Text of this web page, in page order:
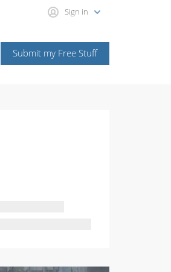
Sign in
Submit my Free Stuff